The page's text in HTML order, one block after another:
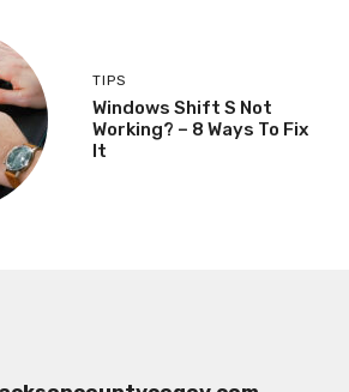
TIPS
Windows Shift S Not
Working? – 8 Ways To Fix
It